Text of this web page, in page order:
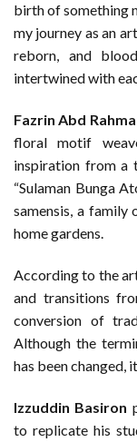
birth of something
my journey as an
reborn, and
intertwined with
Fazrin Abd
floral motif
inspiration from a
“Sulaman Bunga
samensis, a family
home gardens.
According to the
and transitions
conversion of
Although the
has been changed,
Izzuddin Basiron
to replicate his